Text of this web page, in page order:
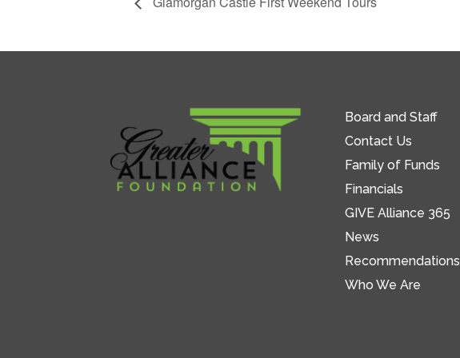
Board and Staff
Contact Us
Family of Funds
Financials
GIVE Alliance 365
News
Recommendations
Who We Are